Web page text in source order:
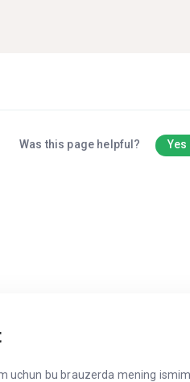
Was this page helpful? Yes
uchun bu brauzerda mening